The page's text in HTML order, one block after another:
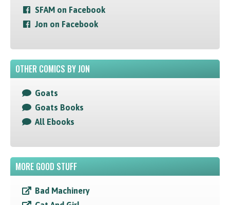
SFAM on Facebook
Jon on Facebook
OTHER COMICS BY JON
Goats
Goats Books
All Ebooks
MORE GOOD STUFF
Bad Machinery